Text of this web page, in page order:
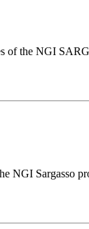
of the NGI
NGI Sargasso